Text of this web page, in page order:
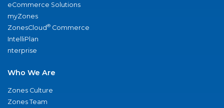
eCommerce Solutions
myZones
ZonesCloud® Commerce
IntelliPlan
nterprise
Who We Are
Zones Culture
Zones Team